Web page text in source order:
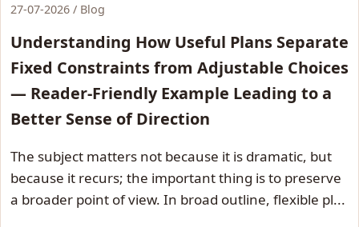
27-07-2026 / Blog
Understanding How Useful Plans Separate
Fixed Constraints from Adjustable Choices
— Reader-Friendly Example Leading to a
Better Sense of Direction
The subject matters not because it is dramatic, but
because it recurs; the important thing is to preserve
a broader point of view. In broad outline, flexible pl...